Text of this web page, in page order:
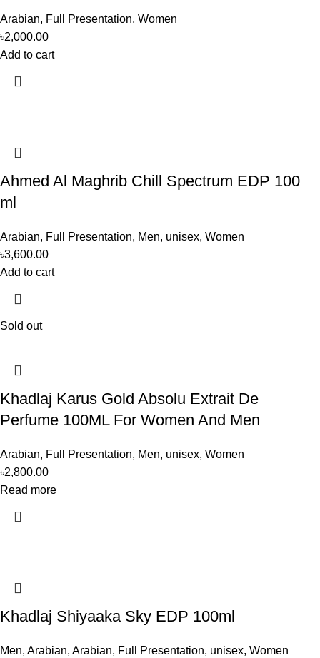
Arabian, Full Presentation, Women
৳2,000.00
Add to cart
Ahmed Al Maghrib Chill Spectrum EDP 100
ml
Arabian, Full Presentation, Men, unisex, Women
৳3,600.00
Add to cart
Sold out
Khadlaj Karus Gold Absolu Extrait De
Perfume 100ML For Women And Men
Arabian, Full Presentation, Men, unisex, Women
৳2,800.00
Read more
Khadlaj Shiyaaka Sky EDP 100ml
Men, Arabian, Arabian, Full Presentation, unisex, Women